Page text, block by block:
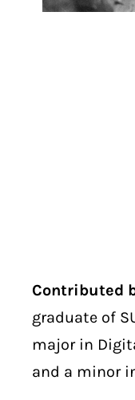
Contributed
graduate of
major in
and a minor